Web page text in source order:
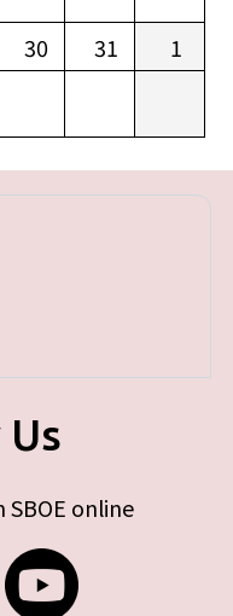
30 31 1
online